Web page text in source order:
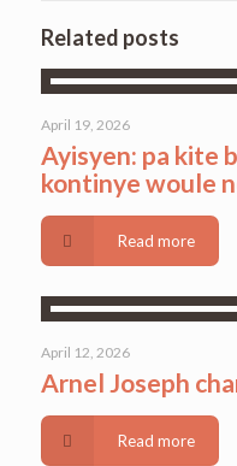
Related posts
April 19, 2026
Ayisyen: pa kite
kontinye woule
Read more
April 12, 2026
Arnel Joseph
Read more